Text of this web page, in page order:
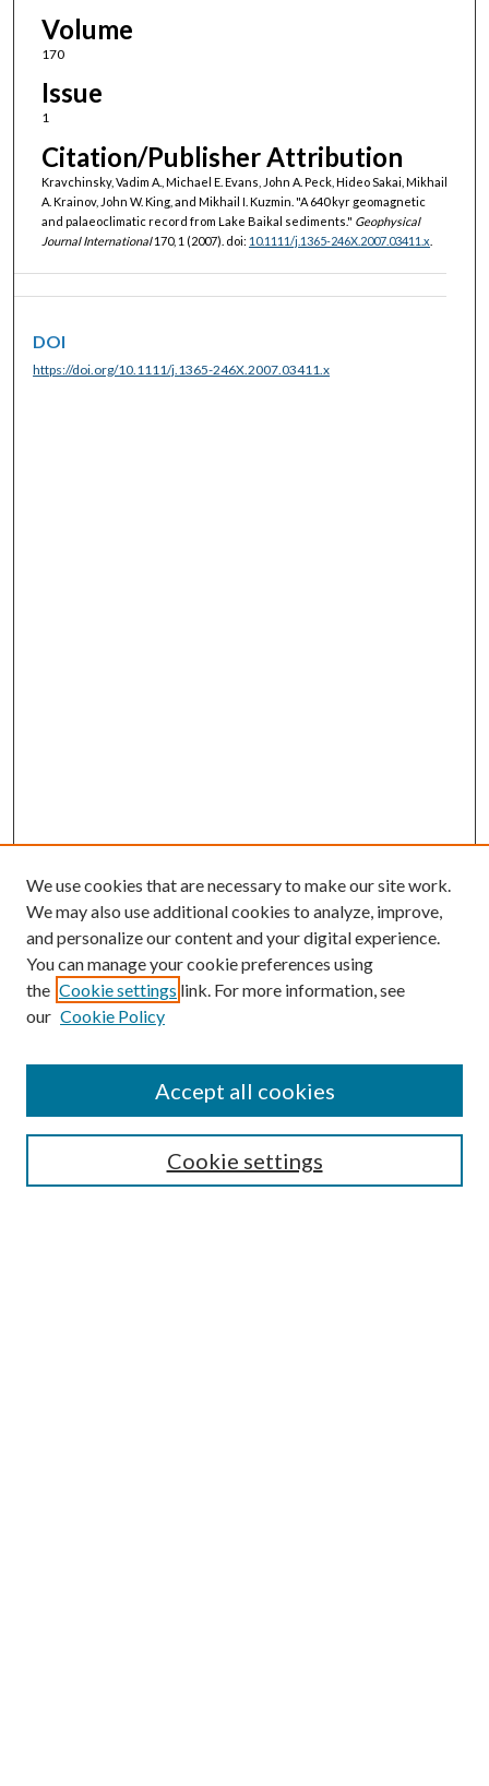
Volume
170
Issue
1
Citation/Publisher Attribution
Kravchinsky, Vadim A., Michael E. Evans, John A. Peck, Hideo Sakai, Mikhail
A. Krainov, John W. King, and Mikhail I. Kuzmin. "A 640 kyr geomagnetic
and palaeoclimatic record from Lake Baikal sediments." Geophysical
Journal International170, 1 (2007). doi: 10.1111/j.1365-246X.2007.03411.x
DOI
https://doi.org/10.1111/j.1365-246X.2007.03411.x
SEARCH
We use cookies that are necessary to make our site work.
We may also use additional cookies to analyze, improve,
and personalize our content and your digital experience.
You can manage your cookie preferences using
the Cookie settings link. For more information, see
our Cookie Policy
Cookie settings
Accept all cookies